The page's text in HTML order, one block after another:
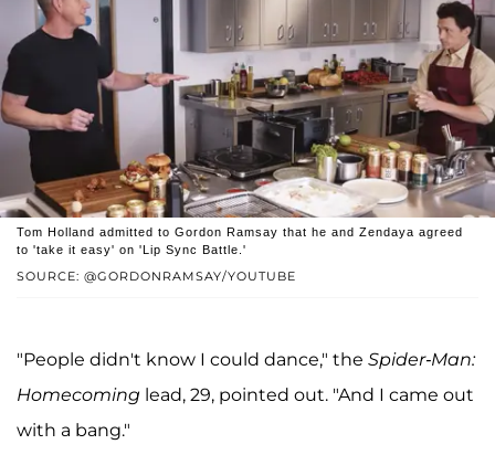
SOURCE: @GORDONRAMSAY/YOUTUBE
Tom Holland admitted to Gordon Ramsay that he and Zendaya agreed
to 'take it easy' on 'Lip Sync Battle.'
"People didn't know I could dance," the Spider-Man:
Homecoming lead, 29, pointed out. "And I came out
with a bang."